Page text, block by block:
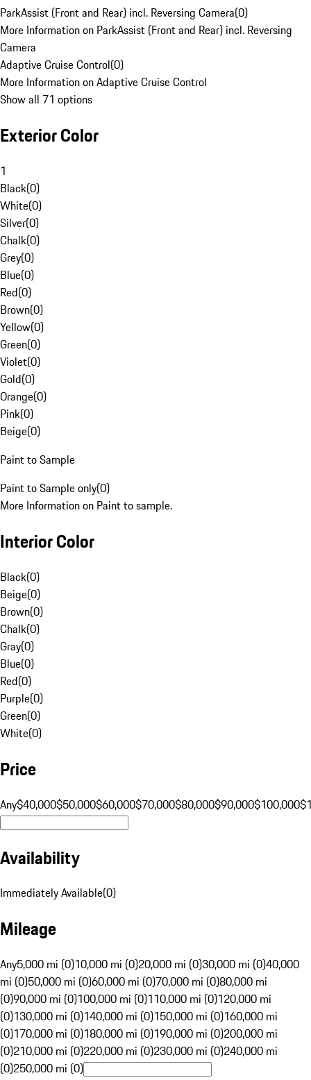
ParkAssist (Front and Rear) incl. Reversing Camera(0)
More Information on ParkAssist (Front and Rear) incl. Reversing
Camera
Adaptive Cruise Control(0)
More Information on Adaptive Cruise Control
Show all 71 options
Exterior Color
1
Black(0)
White(0)
Silver(0)
Chalk(0)
Grey(0)
Blue(0)
Red(0)
Brown(0)
Yellow(0)
Green(0)
Violet(0)
Gold(0)
Orange(0)
Pink(0)
Beige(0)
Paint to Sample
Paint to Sample only(0)
More Information on Paint to sample.
Interior Color
Black(0)
Beige(0)
Brown(0)
Chalk(0)
Gray(0)
Blue(0)
Red(0)
Purple(0)
Green(0)
White(0)
Price
Any$40,000$50,000$60,000$70,000$80,000$90,000$100,000
Availability
Immediately Available(0)
Mileage
Any5,000 mi (0)10,000 mi (0)20,000 mi (0)30,000 mi (0)40,000
mi (0)50,000 mi (0)60,000 mi (0)70,000 mi (0)80,000 mi
(0)90,000 mi (0)100,000 mi (0)110,000 mi (0)120,000 mi
(0)130,000 mi (0)140,000 mi (0)150,000 mi (0)160,000 mi
(0)170,000 mi (0)180,000 mi (0)190,000 mi (0)200,000 mi
(0)210,000 mi (0)220,000 mi (0)230,000 mi (0)240,000 mi
(0)250,000 mi (0)